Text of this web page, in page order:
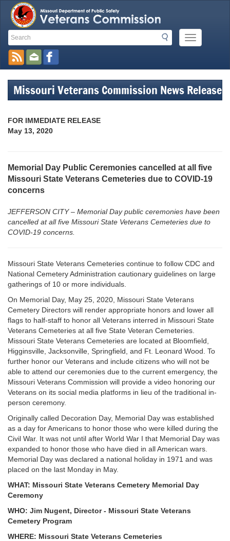
Search
Search
Mobile
Menu
Toolbar
Links
Missouri Veterans Commission News Release
FOR IMMEDIATE RELEASE
May 13, 2020
Memorial Day Public Ceremonies cancelled at all five
Missouri State Veterans Cemeteries due to COVID-19
concerns
JEFFERSON CITY – Memorial Day public ceremonies have been
cancelled at all five Missouri State Veterans Cemeteries due to
COVID-19 concerns.
Missouri State Veterans Cemeteries continue to follow CDC and
National Cemetery Administration cautionary guidelines on large
gatherings of 10 or more individuals.
On Memorial Day, May 25, 2020, Missouri State Veterans
Cemetery Directors will render appropriate honors and lower all
flags to half-staff to honor all Veterans interred in Missouri State
Veterans Cemeteries at all five State Veteran Cemeteries.
Missouri State Veterans Cemeteries are located at Bloomfield,
Higginsville, Jacksonville, Springfield, and Ft. Leonard Wood. To
further honor our Veterans and include citizens who will not be
able to attend our ceremonies due to the current emergency, the
Missouri Veterans Commission will provide a video honoring our
Veterans on its social media platforms in lieu of the traditional in-
person ceremony.
Originally called Decoration Day, Memorial Day was established
as a day for Americans to honor those who were killed during the
Civil War. It was not until after World War I that Memorial Day was
expanded to honor those who have died in all American wars.
Memorial Day was declared a national holiday in 1971 and was
placed on the last Monday in May.
WHAT: Missouri State Veterans Cemetery Memorial Day
Ceremony
WHO: Jim Nugent, Director - Missouri State Veterans
Cemetery Program
WHERE: Missouri State Veterans Cemeteries